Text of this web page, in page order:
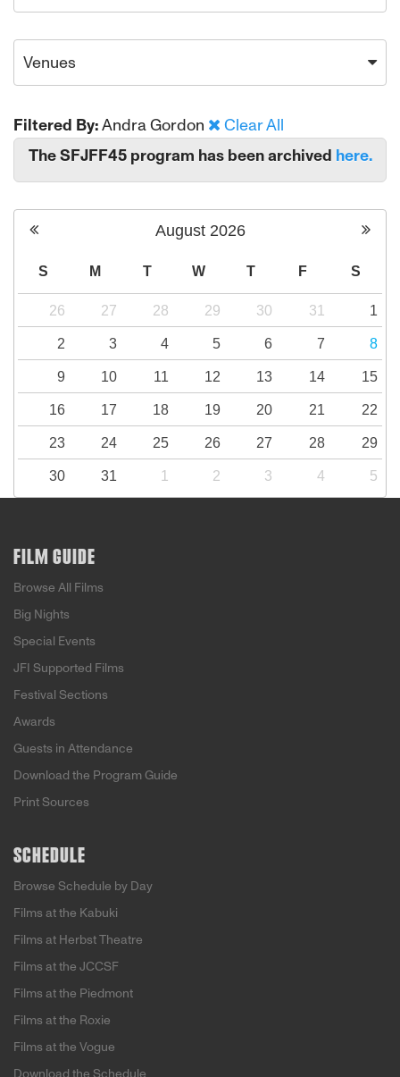
Venues
Filtered By:Andra Gordon
Clear All
The SFJFF45 program has been archived here.
August 2026
S M T W T F S
26 27 28 29 30 31 1
2 3 4 5 6 7 8
9 10 11 12 13 14 15
16 17 18 19 20 21 22
23 24 25 26 27 28 29
30 31 1 2 3 4 5
FILM GUIDE
Browse All Films
Big Nights
Special Events
JFI Supported Films
Festival Sections
Awards
Guests in Attendance
Download the Program Guide
Print Sources
SCHEDULE
Browse Schedule by Day
Films at the Kabuki
Films at Herbst Theatre
Films at the JCCSF
Films at the Piedmont
Films at the Roxie
Films at the Vogue